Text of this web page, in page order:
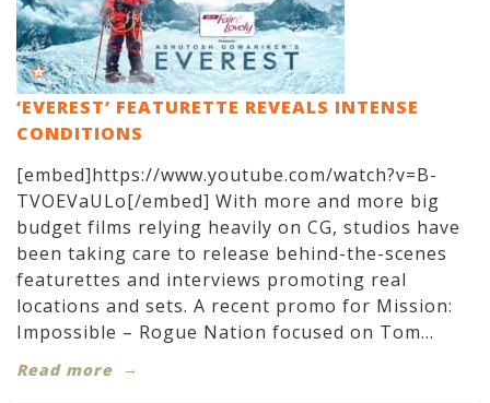
‘EVEREST’ FEATURETTE REVEALS INTENSE
CONDITIONS
[embed]https://www.youtube.com/watch?v=B-
TVOEVaULo[/embed] With more and more big
budget films relying heavily on CG, studios have
been taking care to release behind-the-scenes
featurettes and interviews promoting real
locations and sets. A recent promo for Mission:
Impossible – Rogue Nation focused on Tom...
Read more